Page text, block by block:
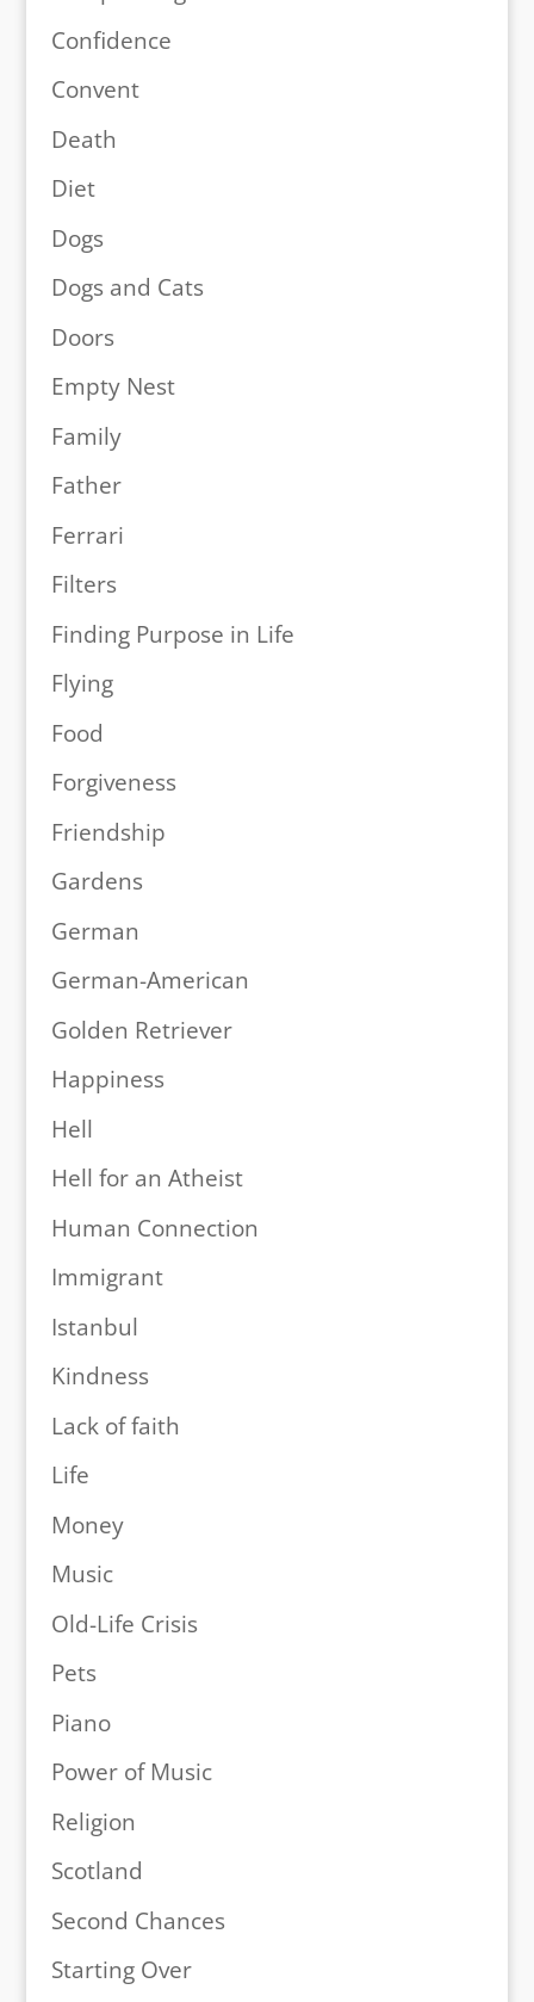
Confidence
Convent
Death
Diet
Dogs
Dogs and Cats
Doors
Empty Nest
Family
Father
Ferrari
Filters
Finding Purpose in Life
Flying
Food
Forgiveness
Friendship
Gardens
German
German-American
Golden Retriever
Happiness
Hell
Hell for an Atheist
Human Connection
Immigrant
Istanbul
Kindness
Lack of faith
Life
Money
Music
Old-Life Crisis
Pets
Piano
Power of Music
Religion
Scotland
Second Chances
Starting Over